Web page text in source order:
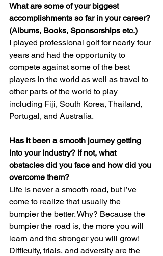
What are some of your biggest
accomplishments so far in your career?
(Albums, Books, Sponsorships etc.)
I played professional golf for nearly four
years and had the opportunity to
compete against some of the best
players in the world as well as travel to
other parts of the world to play
including Fiji, South Korea, Thailand,
Portugal, and Australia.
Has it been a smooth journey getting
into your industry? If not, what
obstacles did you face and how did you
overcome them?
Life is never a smooth road, but I’ve
come to realize that usually the
bumpier the better. Why? Because the
bumpier the road is, the more you will
learn and the stronger you will grow!
Difficulty, trials, and adversity are the